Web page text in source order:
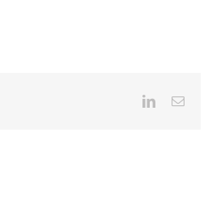
LinkedInEmail